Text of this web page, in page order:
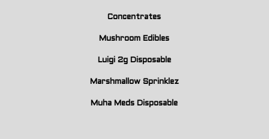
Concentrates
Mushroom Edibles
Luigi 2g Disposable
Marshmallow Sprinklez
Muha Meds Disposable